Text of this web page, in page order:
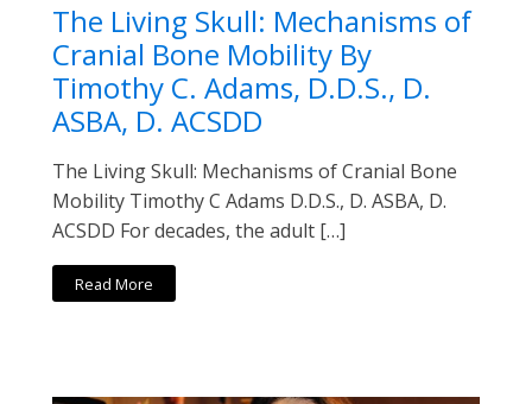
The Living Skull: Mechanisms of
Cranial Bone Mobility By
Timothy C. Adams, D.D.S., D.
ASBA, D. ACSDD
The Living Skull: Mechanisms of Cranial Bone
Mobility Timothy C Adams D.D.S., D. ASBA, D.
ACSDD For decades, the adult […]
Read More